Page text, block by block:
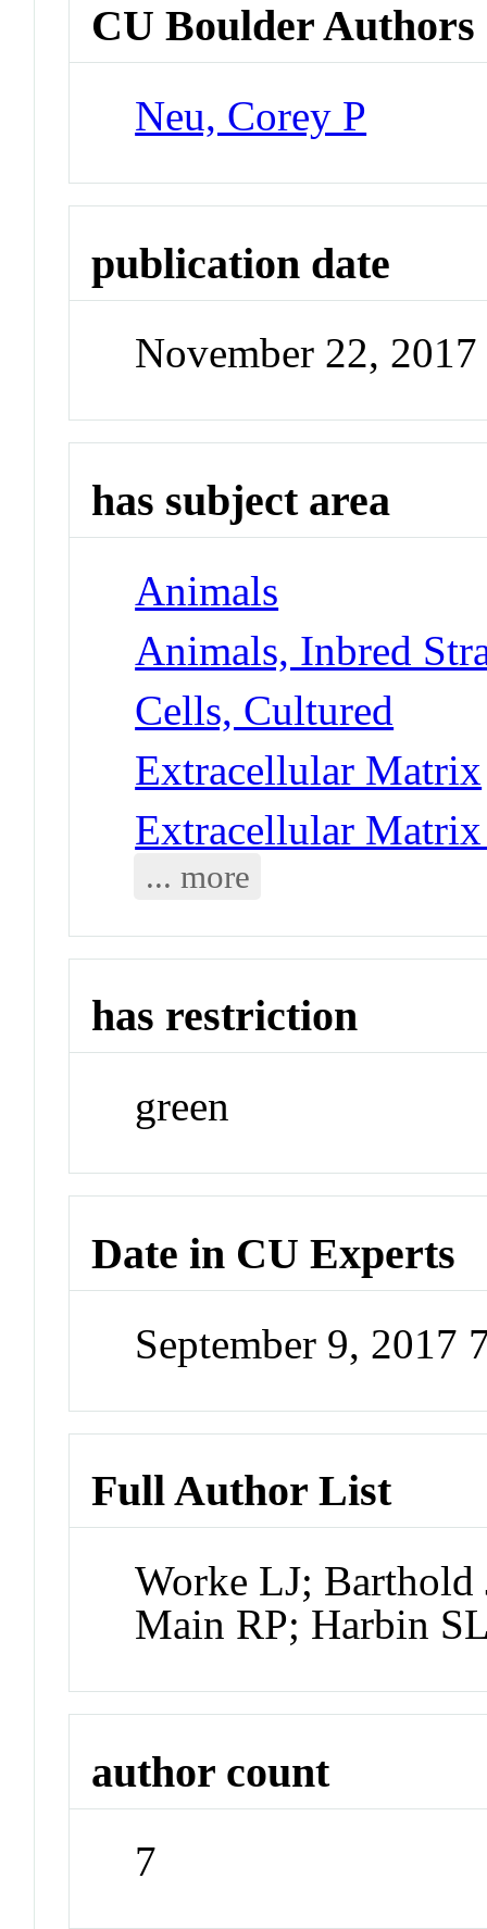
CU Boulder Authors
Neu, Corey P
publication date
November 22, 2017
has subject area
Animals
Animals, Inbred
Cells, Cultured
Extracellular Matrix
Extracellular
... more
has restriction
green
Date in CU Experts
September 9, 2017
Full Author List
Worke LJ; Barthold
Main RP; Harbin
author count
7